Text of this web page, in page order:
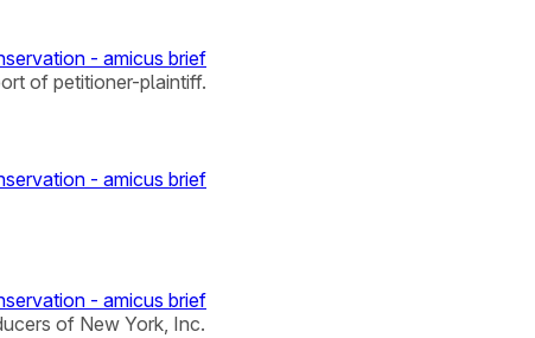
- amicus brief
of petitioner-plaintiff.
- amicus brief
- amicus brief
of New York, Inc.